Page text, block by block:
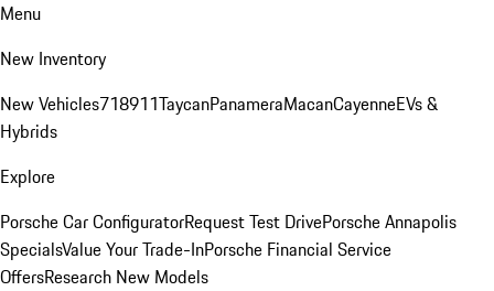
Menu
New Inventory
New Vehicles718911TaycanPanameraMacanCayenneEVs &
Hybrids
Explore
Porsche Car ConfiguratorRequest Test DrivePorsche Annapolis
SpecialsValue Your Trade-InPorsche Financial Service
OffersResearch New Models